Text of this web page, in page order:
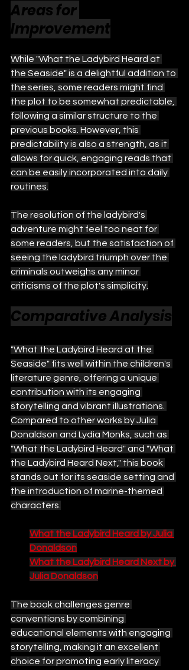
Areas for
Improvement
While "What the Ladybird Heard at
the Seaside" is a delightful addition to
the series, some readers might find
the plot to be somewhat predictable,
following a similar structure to the
previous books. However, this
predictability is also a strength, as it
allows for quick, engaging reads that
can be easily incorporated into daily
routines.
The resolution of the ladybird's
adventure might feel too neat for
some readers, but the satisfaction of
seeing the ladybird triumph over the
criminals outweighs any minor
criticisms of the plot's simplicity.
Comparative Analysis
"What the Ladybird Heard at the
Seaside" fits well within the children's
literature genre, offering a unique
contribution with its engaging
storytelling and vibrant illustrations.
Compared to other works by Julia
Donaldson and Lydia Monks, such as
"What the Ladybird Heard" and "What
the Ladybird Heard Next," this book
stands out for its seaside setting and
the introduction of marine-themed
characters.
What the Ladybird Heard by Julia
Donaldson
What the Ladybird Heard Next by
Julia Donaldson
The book challenges genre
conventions by combining
educational elements with engaging
storytelling, making it an excellent
choice for promoting early literacy